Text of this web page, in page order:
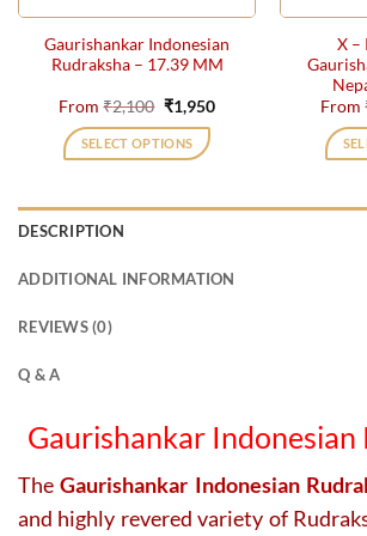
the
product
page
Gaurishankar Indonesian
Rudraksha – 17.39 MM
From₹2,100 Original
price
was:
₹2,100.
₹1,950Current
SELECT OPTIONS
variants.
the
product
page
X –
From
DESCRIPTION
ADDITIONAL INFORMATION
REVIEWS (0)
Q & A
Gaurishankar Indonesian
TheGaurishankar Indonesian
and highly revered variety of